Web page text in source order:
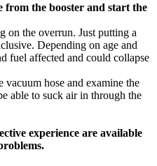
from the booster and start the
on the overrun. Just putting a
Depending on age and
fuel affected and could collapse
hose and examine the
able to suck air in through the
experience are available